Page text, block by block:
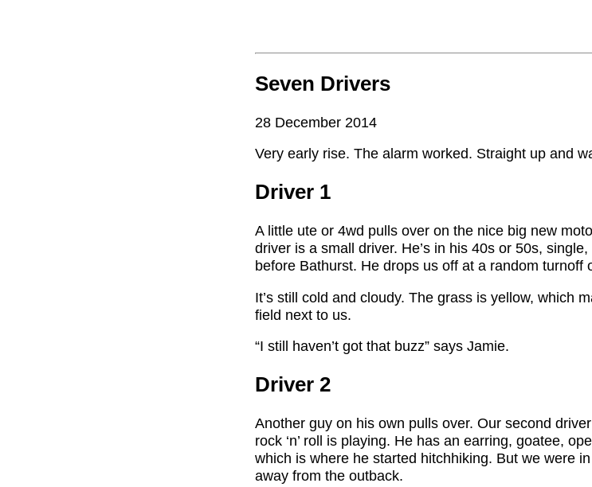
Seven Drivers
28 December 2014
Very early rise. The alarm worked. Straight up and
Driver 1
A little ute or 4wd pulls over on the nice big new
driver is a small driver. He’s in his 40s or 50s,
before Bathurst. He drops us off at a random turnoff
It’s still cold and cloudy. The grass is yellow, which
field next to us.
“I still haven’t got that buzz” says Jamie.
Driver 2
Another guy on his own pulls over. Our second
rock ‘n’ roll is playing. He has an earring, goatee,
which is where he started hitchhiking. But we were
away from the outback.